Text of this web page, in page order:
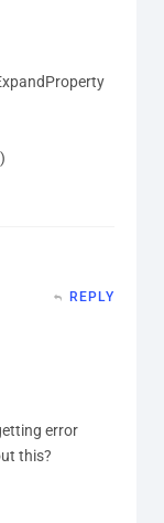
REPLY
error
this?